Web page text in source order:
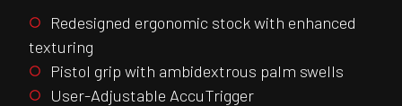
Redesigned ergonomic stock with enhanced
texturing
Pistol grip with ambidextrous palm swells
User-Adjustable AccuTrigger